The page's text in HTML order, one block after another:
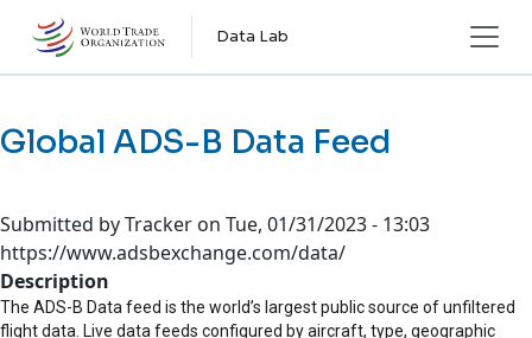
Skip to main content
Data Lab
Global ADS-B Data Feed
Submitted byTracker on Tue, 01/31/2023 - 13:03
https://www.adsbexchange.com/data/
Description
The ADS-B Data feed is the world’s largest public source of unfiltered
flight data. Live data feeds configured by aircraft, type, geographic